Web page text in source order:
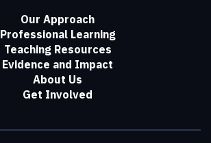
Our Approach
Professional Learning
Teaching Resources
Evidence and Impact
About Us
Get Involved